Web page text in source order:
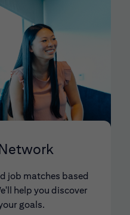
job matches based
help you discover
goals.